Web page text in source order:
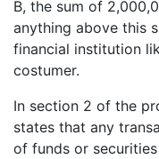
B, the sum of
anything above this
financial institution
costumer.
In section 2 of the
states that any
of funds or